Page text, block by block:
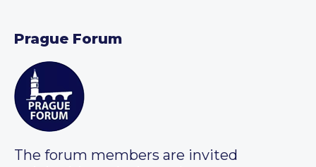
Prague Forum
The forum members are invited